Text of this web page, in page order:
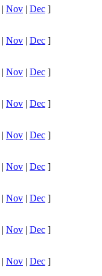
| Nov | Dec ]
| Nov | Dec ]
| Nov | Dec ]
| Nov | Dec ]
| Nov | Dec ]
| Nov | Dec ]
| Nov | Dec ]
| Nov | Dec ]
| Nov | Dec ]